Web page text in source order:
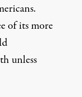
of its more
unless